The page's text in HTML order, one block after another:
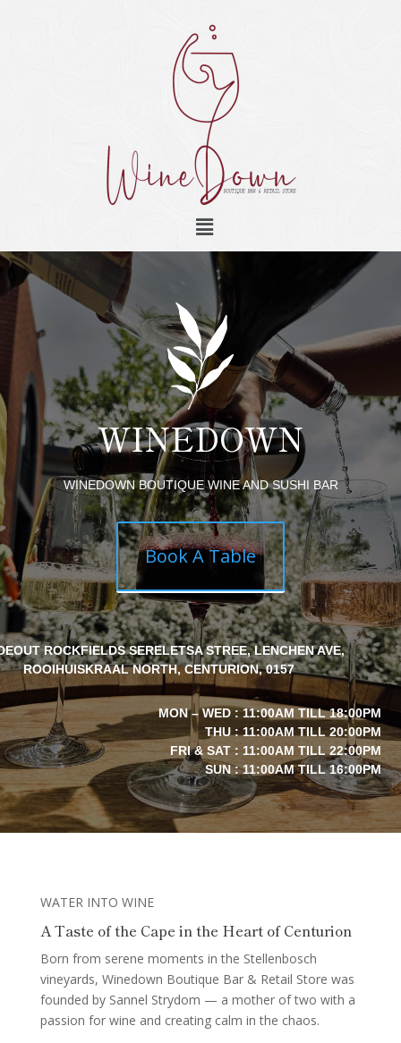
WINEDOWN
WINEDOWN BOUTIQUE WINE AND SUSHI BAR
Book A Table
ROCKFIELDS SERELETSA STREE, LENCHEN AVE,
ROOIHUISKRAAL NORTH, CENTURION, 0157
MON – WED : 11:00AM TILL 18:00PM
THU : 11:00AM TILL 20:00PM
FRI & SAT : 11:00AM TILL 22:00PM
SUN : 11:00AM TILL 16:00PM
WATER INTO WINE
A Taste of the Cape in the Heart of Centurion
Born from serene moments in the Stellenbosch
vineyards, Winedown Boutique Bar & Retail Store was
founded by Sannel Strydom — a mother of two with a
passion for wine and creating calm in the chaos.